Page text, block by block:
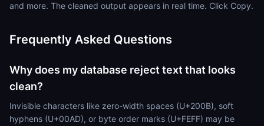
and more. The cleaned output appears in real time. Click Copy.
Frequently Asked Questions
Why does my database reject text that looks
clean?
Invisible characters like zero-width spaces (U+200B), soft
hyphens (U+00AD), or byte order marks (U+FEFF) may be